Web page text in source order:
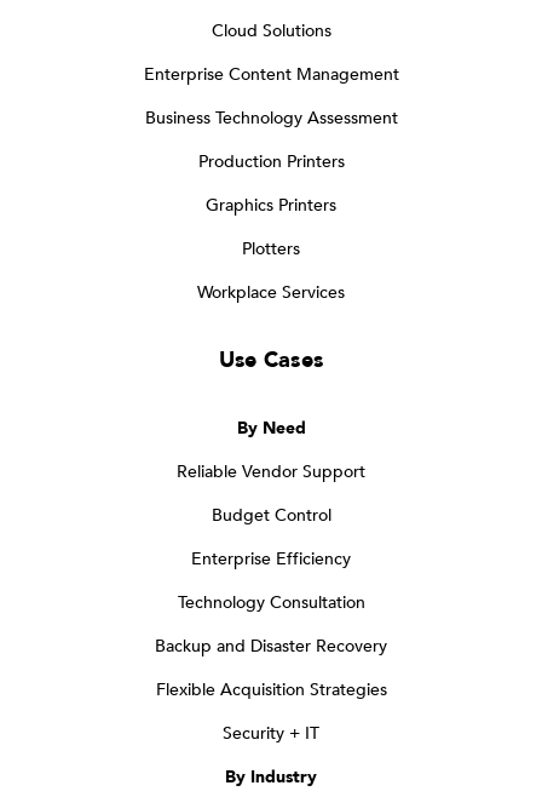
Cloud Solutions
Enterprise Content Management
Business Technology Assessment
Production Printers
Graphics Printers
Plotters
Workplace Services
Use Cases
By Need
Reliable Vendor Support
Budget Control
Enterprise Efficiency
Technology Consultation
Backup and Disaster Recovery
Flexible Acquisition Strategies
Security + IT
By Industry